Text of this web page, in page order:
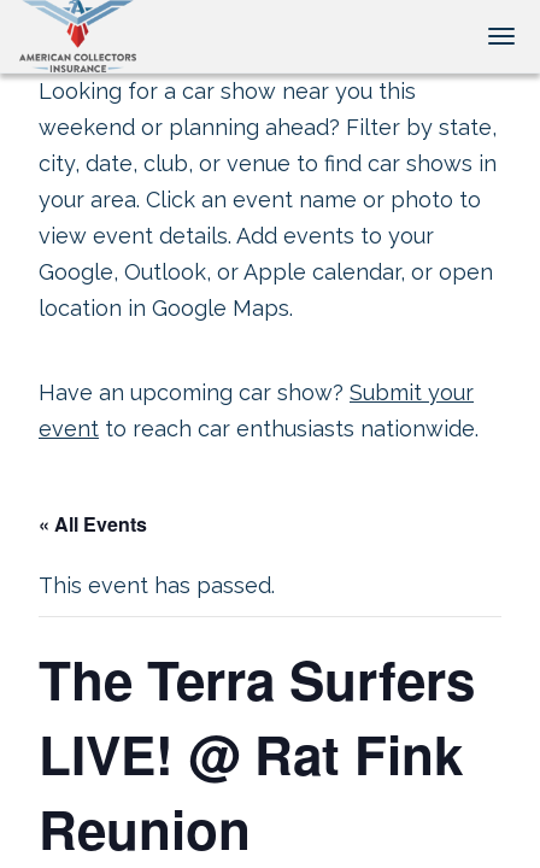
Looking for a car show near you this
weekend or planning ahead? Filter by state,
city, date, club, or venue to find car shows in
your area. Click an event name or photo to
view event details. Add events to your
Google, Outlook, or Apple calendar, or open
location in Google Maps.
Have an upcoming car show? Submit your
event to reach car enthusiasts nationwide.
« All Events
This event has passed.
The Terra Surfers
LIVE! @ Rat Fink
Reunion